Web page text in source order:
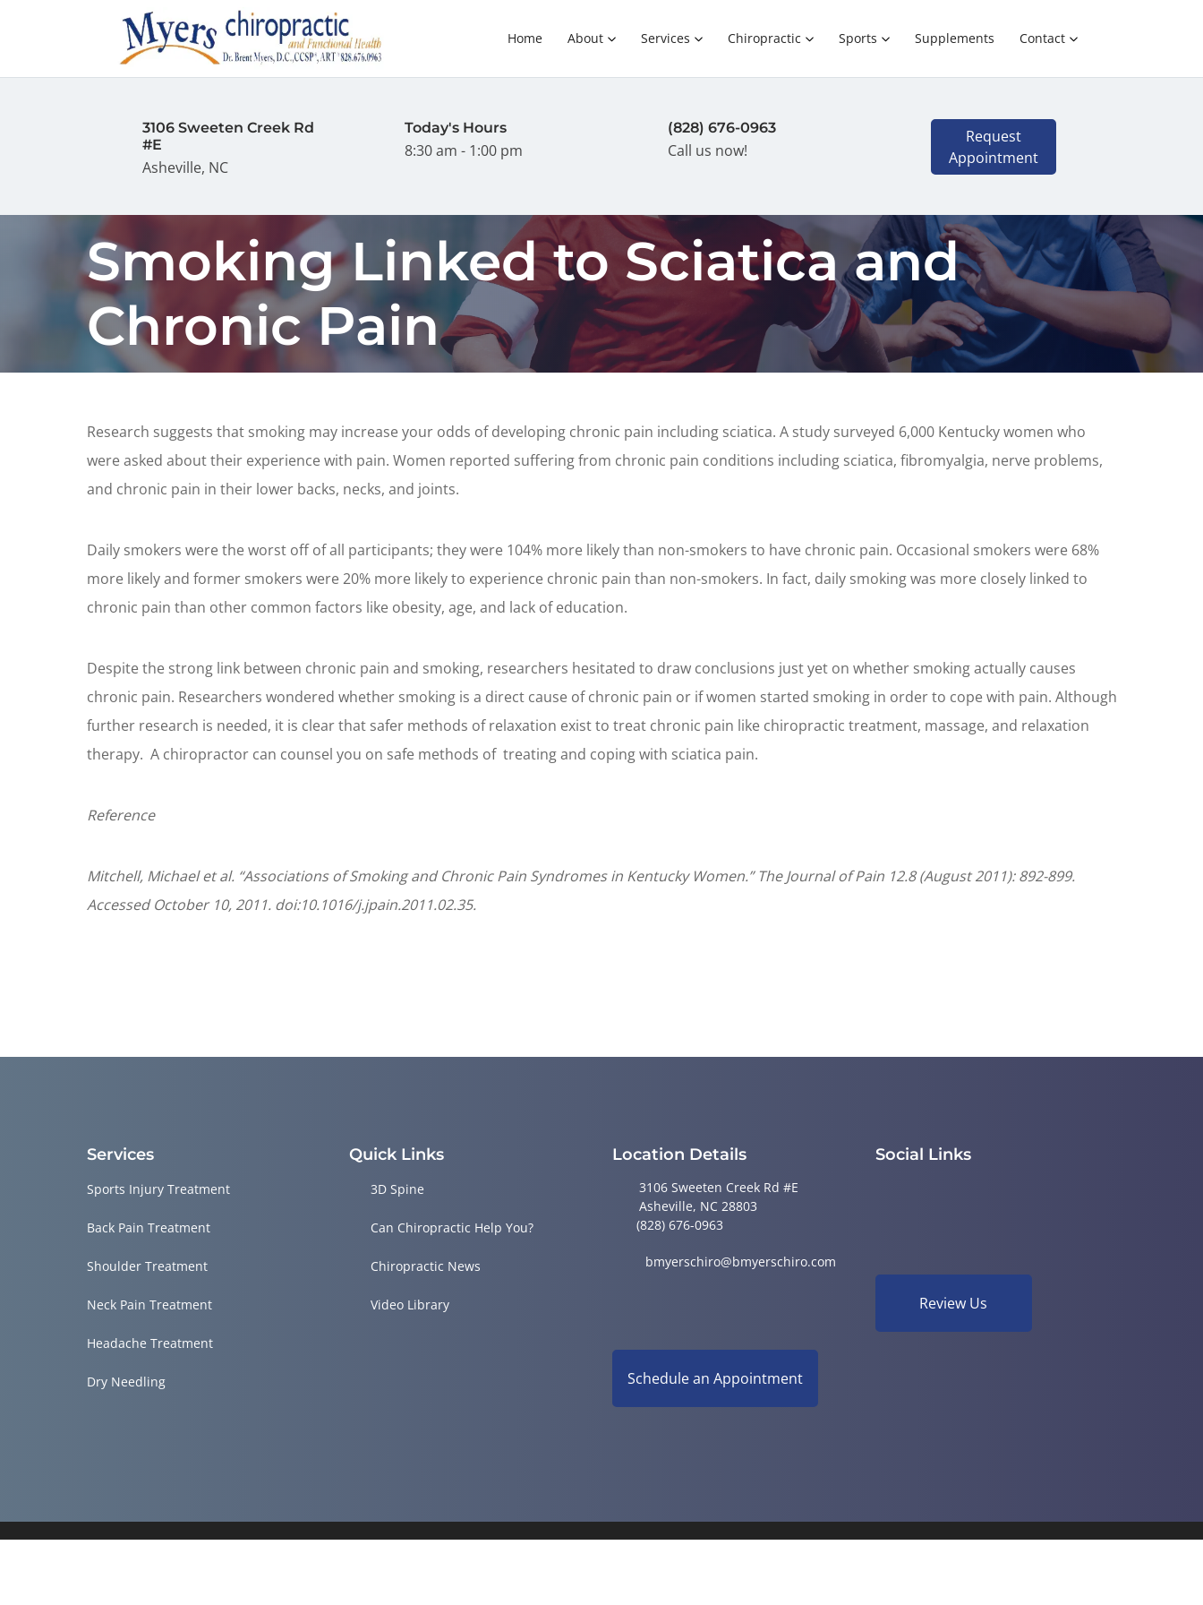
Home About Services Chiropractic Sports Supplements Contact
3106 Sweeten Creek Rd
#E
Asheville, NC
Today's Hours
8:30 am - 1:00 pm
(828) 676-0963
Call us now!
Request
Appointment
Smoking Linked to Sciatica and
Chronic Pain
Research suggests that smoking may increase your odds of developing chronic pain including sciatica. A study surveyed 6,000 Kentucky women who
were asked about their experience with pain. Women reported suffering from chronic pain conditions including sciatica, fibromyalgia, nerve problems,
and chronic pain in their lower backs, necks, and joints.
Daily smokers were the worst off of all participants; they were 104% more likely than non-smokers to have chronic pain. Occasional smokers were 68%
more likely and former smokers were 20% more likely to experience chronic pain than non-smokers. In fact, daily smoking was more closely linked to
chronic pain than other common factors like obesity, age, and lack of education.
Despite the strong link between chronic pain and smoking, researchers hesitated to draw conclusions just yet on whether smoking actually causes
chronic pain. Researchers wondered whether smoking is a direct cause of chronic pain or if women started smoking in order to cope with pain. Although
further research is needed, it is clear that safer methods of relaxation exist to treat chronic pain like chiropractic treatment, massage, and relaxation
therapy. A chiropractor can counsel you on safe methods of treating and coping with sciatica pain.
Reference
Mitchell, Michael et al. “Associations of Smoking and Chronic Pain Syndromes in Kentucky Women.” The Journal of Pain 12.8 (August 2011): 892-899.
Accessed October 10, 2011. doi:10.1016/j.jpain.2011.02.35.
Services
Sports Injury Treatment
Back Pain Treatment
Shoulder Treatment
Neck Pain Treatment
Headache Treatment
Dry Needling
Quick Links
3D Spine
Can Chiropractic Help You?
Chiropractic News
Video Library
Location Details
3106 Sweeten Creek Rd #E
Asheville, NC 28803
(828) 676-0963
bmyerschiro@bmyerschiro.com
Schedule an Appointment
Social Links
Review Us